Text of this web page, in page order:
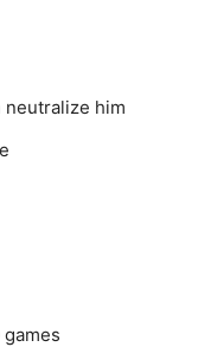
neutralize him